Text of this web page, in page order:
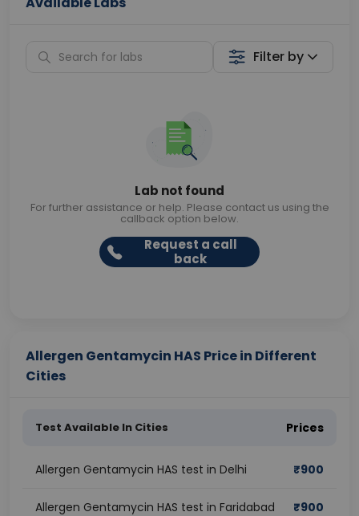
Filter by
Lab not found
For further assistance or help. Please contact us using the
callback option below.
Request a call
back
Allergen Gentamycin HAS Price in Different
Cities
Test Available In Cities Prices
Allergen Gentamycin HAS test in Delhi ₹900
Allergen Gentamycin HAS test in Faridabad ₹900